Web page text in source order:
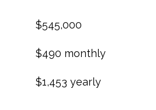
$545,000
$490 monthly
$1,453 yearly